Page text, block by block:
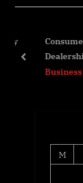
o
P
P
Legal, PA
Business
prev
M